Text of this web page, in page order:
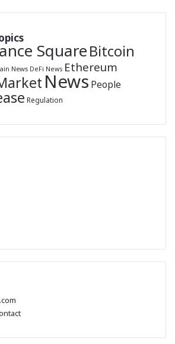
SquareBitcoin
News DeFi News Ethereum
News People
Regulation